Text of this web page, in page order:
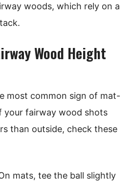
woods, which rely on a
Wood Height
most common sign of mat-
your fairway wood shots
than outside, check these
mats, tee the ball slightly